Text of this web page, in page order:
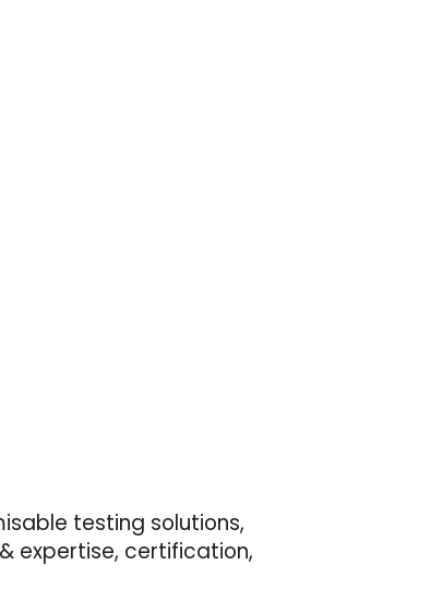
testing solutions,
expertise, certification,